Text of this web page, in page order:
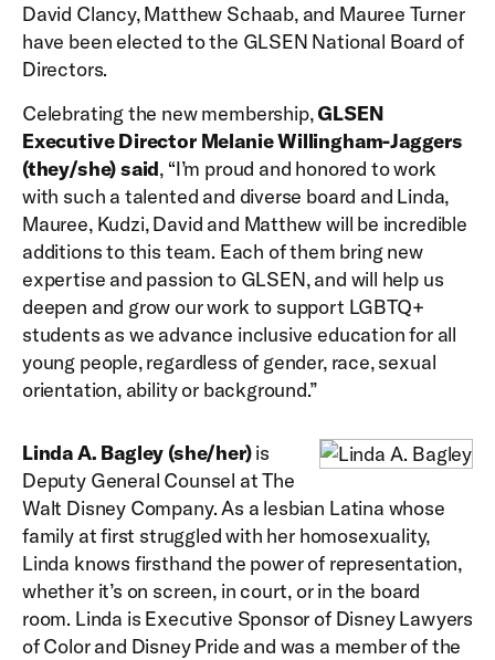
David Clancy, Matthew Schaab, and Mauree Turner
have been elected to the GLSEN National Board of
Directors.
Celebrating the new membership,GLSEN
Executive Director Melanie Willingham-Jaggers
(they/she) said, “I’m proud and honored to work
with such a talented and diverse board and Linda,
Mauree, Kudzi, David and Matthew will be incredible
additions to this team. Each of them bring new
expertise and passion to GLSEN, and will help us
deepen and grow our work to support LGBTQ+
students as we advance inclusive education for all
young people, regardless of gender, race, sexual
orientation, ability or background.”
Linda A. Bagley (she/her)is
Deputy General Counsel at The
Walt Disney Company. As a lesbian Latina whose
family at first struggled with her homosexuality,
Linda knows firsthand the power of representation,
whether it’s on screen, in court, or in the board
room. Linda is Executive Sponsor of Disney Lawyers
of Color and Disney Pride and was a member of the